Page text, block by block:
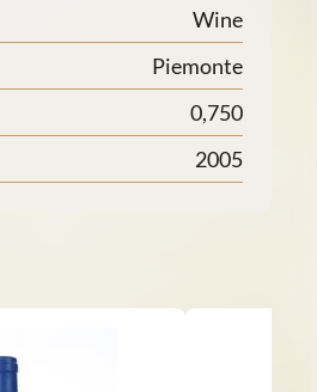
Wine
Piemonte
0,750
2005